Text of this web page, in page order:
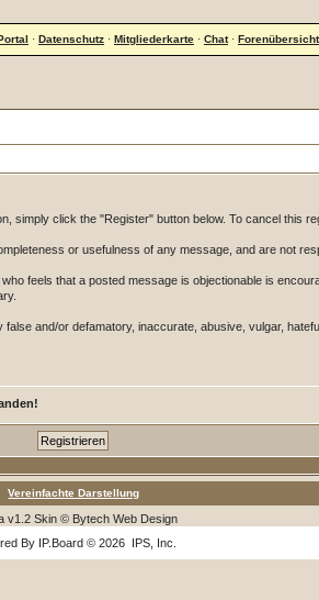
· Datenschutz· Mitgliederkarte· Chat· Forenübersicht
click the "Register" button below. To cancel this
or usefulness of any message, and are not
feels that a posted message is objectionable is
and/or defamatory, inaccurate, abusive, vulgar,
Vereinfachte Darstellung
v1.2 Skin © Bytech Web Design
By IP.Board© 2026 IPS, Inc